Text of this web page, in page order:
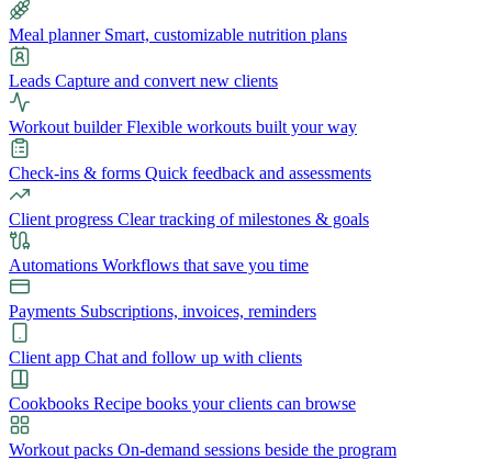
Meal planner Smart, customizable nutrition plans
Leads Capture and convert new clients
Workout builder Flexible workouts built your way
Check-ins & forms Quick feedback and assessments
Client progress Clear tracking of milestones & goals
Automations Workflows that save you time
Payments Subscriptions, invoices, reminders
Client app Chat and follow up with clients
Cookbooks Recipe books your clients can browse
Workout packs On-demand sessions beside the program